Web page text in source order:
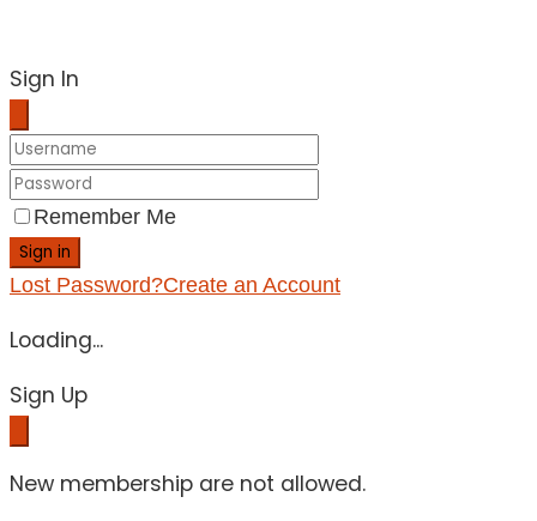
Sign In
Remember Me
Sign in
Lost Password?Create an Account
Loading...
Sign Up
New membership are not allowed.